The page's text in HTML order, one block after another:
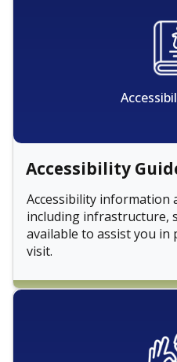
Accessibility
Accessibility information
including infrastructure,
available to assist you in
visit.